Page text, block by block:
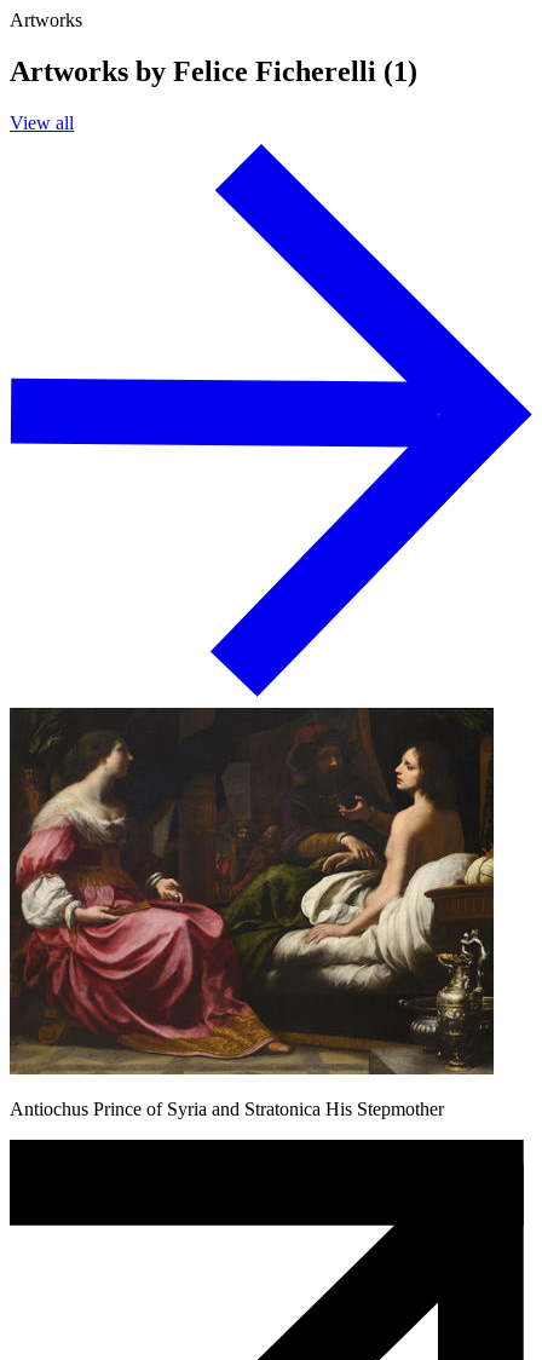
Artworks
Artworks by Felice Ficherelli (1)
View all
Antiochus Prince of Syria and Stratonica His Stepmother